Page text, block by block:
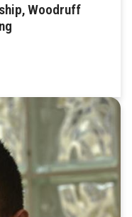
Woodruff